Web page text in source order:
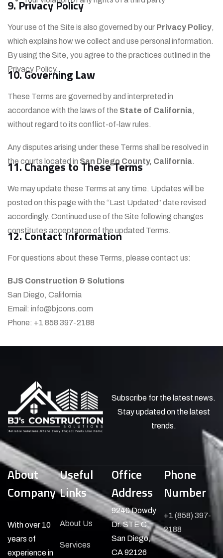
9. Privacy Policy
Your use of the Site is also governed by our Privacy Policy,
which explains how we collect and use personal information.
By using the Site, you agree to the practices outlined in the
Privacy Policy.
10. Governing Law
These Terms are governed by and interpreted in
accordance with the laws of the State of California,
without regard to its conflict-of-law rules.
Any disputes arising under these Terms shall be resolved in
the courts located in San Diego County, California.
11. Changes to These Terms
We may update these Terms at any time. Updates will be
posted on this page with the “Last Updated” date revised
accordingly. Continued use of the Site following changes
constitutes acceptance of the updated Terms.
12. Contact Information
For questions about these Terms, please contact us:
BJS Construction & Solutions
San Diego, California
Email: info@bjcons.com
Phone: +1 858 397-2188
Subscribe for the latest news.
Stay updated on the latest
trends.
About
Company
With over 10
years of
experience in
Useful
Links
About Us
Services
Office
Address
9240 Dowdy
Dr. STE C,
San Diego,
CA 92126
Phone
Number
+1 (858) 397-
2188